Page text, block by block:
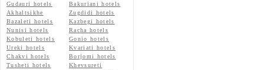
Gudauri hotels
Bakuriani hotels
Akhaltsikhe
Zugdidi hotels
Bazaleti hotels
Kazbegi hotels
Nunisi hotels
Racha hotels
Kobuleti hotels
Gonio hotels
Ureki hotels
Kvariati hotels
Chakvi hotels
Borjomi hotels
Tusheti hotels
Khevsureti